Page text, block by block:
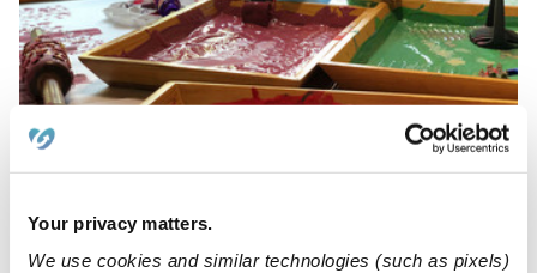
Your privacy matters.
We use cookies and similar technologies (such as pixels)
CO
$150 - $200 / wk